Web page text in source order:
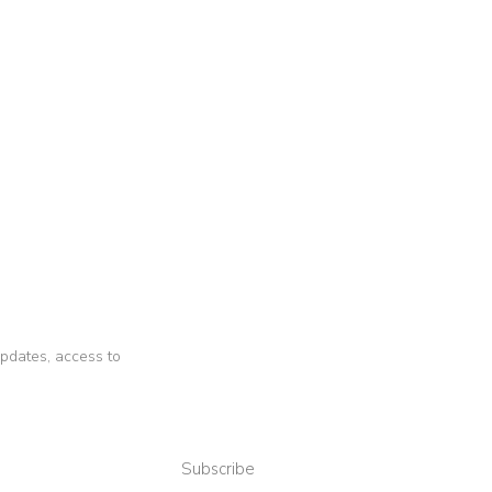
access to
Subscribe